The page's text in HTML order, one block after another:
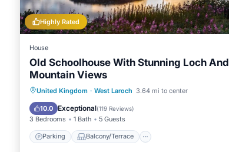
Highly Rated
House
Old Schoolhouse With Stunning Loch And
Mountain Views
United Kingdom · West Laroch 3.64 mi to center
10.0 Exceptional(119 Reviews)
3 Bedrooms 1 Bath 5 Guests
Parking Balcony/Terrace
Parking Balcony/Terrace
Kitchen
Internet